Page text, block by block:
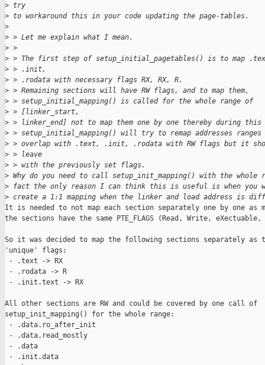
> try
> to workaround this in your code updating the page-tables.
>
> > Let me explain what I mean.
> >
> > The first step of setup_initial_pagetables() is to map
> > .init,
> > .rodata with necessary flags RX, RX, R.
> > Remaining sections will have RW flags, and to map them,
> > setup_initial_mapping() is called for the whole range of
> > [linker_start,
> > linker_end] not to map them one by one thereby during this
> > setup_initial_mapping() will try to remap addresses ranges
> > overlap with .text, .init, .rodata with RW flags but it
> > leave
> > with the previously set flags.
> Why do you need to call setup_init_mapping() with the whole
> fact the only reason I can think this is useful is when you
> create a 1:1 mapping when the linker and load address is
It is needed to not map each section separately one by one as
the sections have the same PTE_FLAGS (Read, Write,
So it was decided to map the following sections separately as
'unique' flags:
- .text -> RX
- .rodata -> R
- .init.text -> RX
All other sections are RW and could be covered by one call of
setup_init_mapping() for the whole range:
- .data.ro_after_init
- .data.read_mostly
- .data
- .init.data